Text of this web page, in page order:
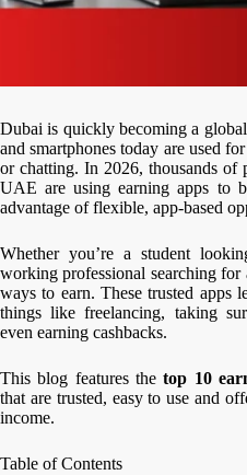
Dubai is quickly becoming a
and smartphones today are used
or chatting. In 2026, thousands of
UAE are using earning apps to
advantage of flexible, app-based
Whether you’re a student
working professional searching for
ways to earn. These trusted apps
things like freelancing, taking
even earning cashbacks.
This blog features thetop 10
that are trusted, easy to use and
income.
Table of Contents